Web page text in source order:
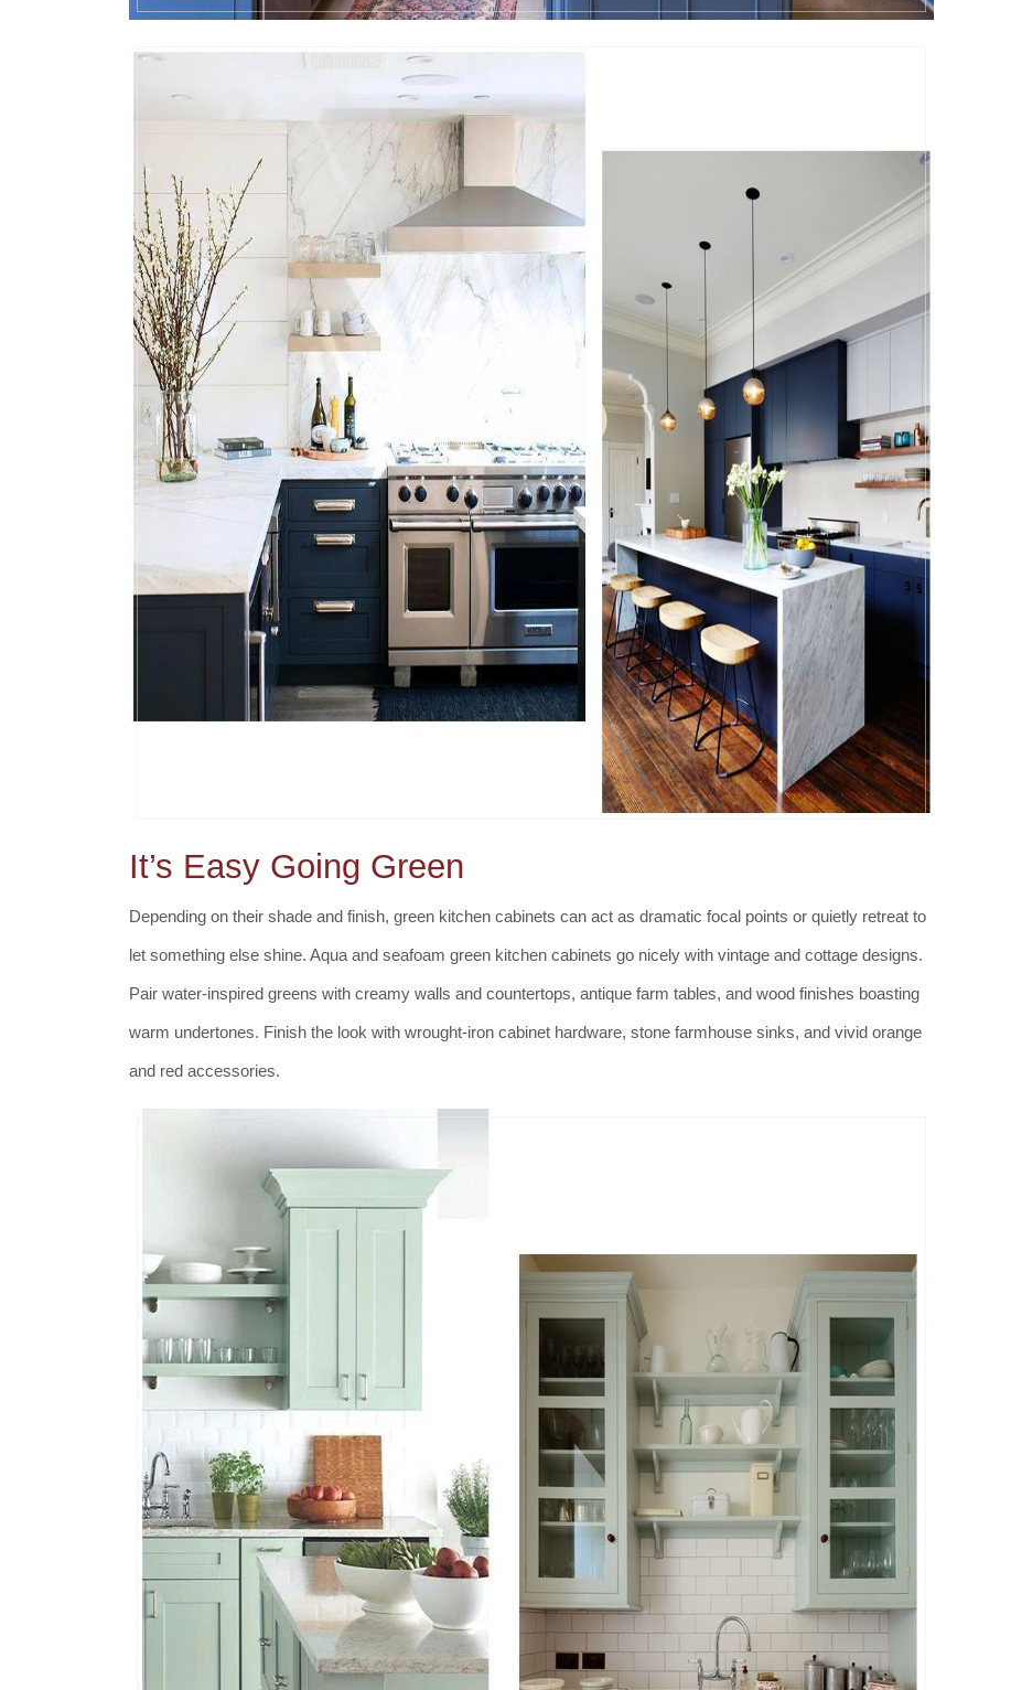
It’s Easy Going Green
Depending on their shade and finish, green kitchen cabinets can act as dramatic focal points or quietly retreat to
let something else shine. Aqua and seafoam green kitchen cabinets go nicely with vintage and cottage designs.
Pair water-inspired greens with creamy walls and countertops, antique farm tables, and wood finishes boasting
warm undertones. Finish the look with wrought-iron cabinet hardware, stone farmhouse sinks, and vivid orange
and red accessories.